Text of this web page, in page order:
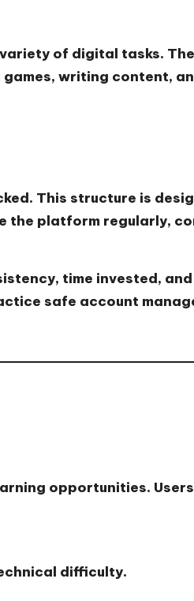
of digital tasks.
writing content,
This structure is
the platform regularly,
time invested,
safe account
opportunities.
difficulty.